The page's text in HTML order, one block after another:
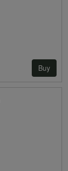
Buy